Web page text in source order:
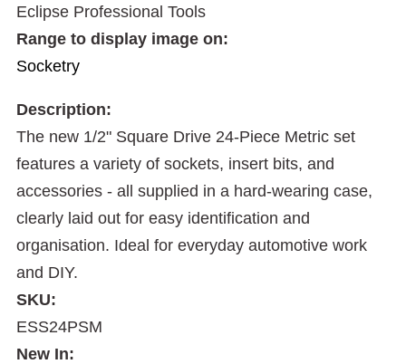
Eclipse Professional Tools
Range to display image on:
Socketry
Description:
The new 1/2" Square Drive 24-Piece Metric set
features a variety of sockets, insert bits, and
accessories - all supplied in a hard-wearing case,
clearly laid out for easy identification and
organisation. Ideal for everyday automotive work
and DIY.
SKU:
ESS24PSM
New In: